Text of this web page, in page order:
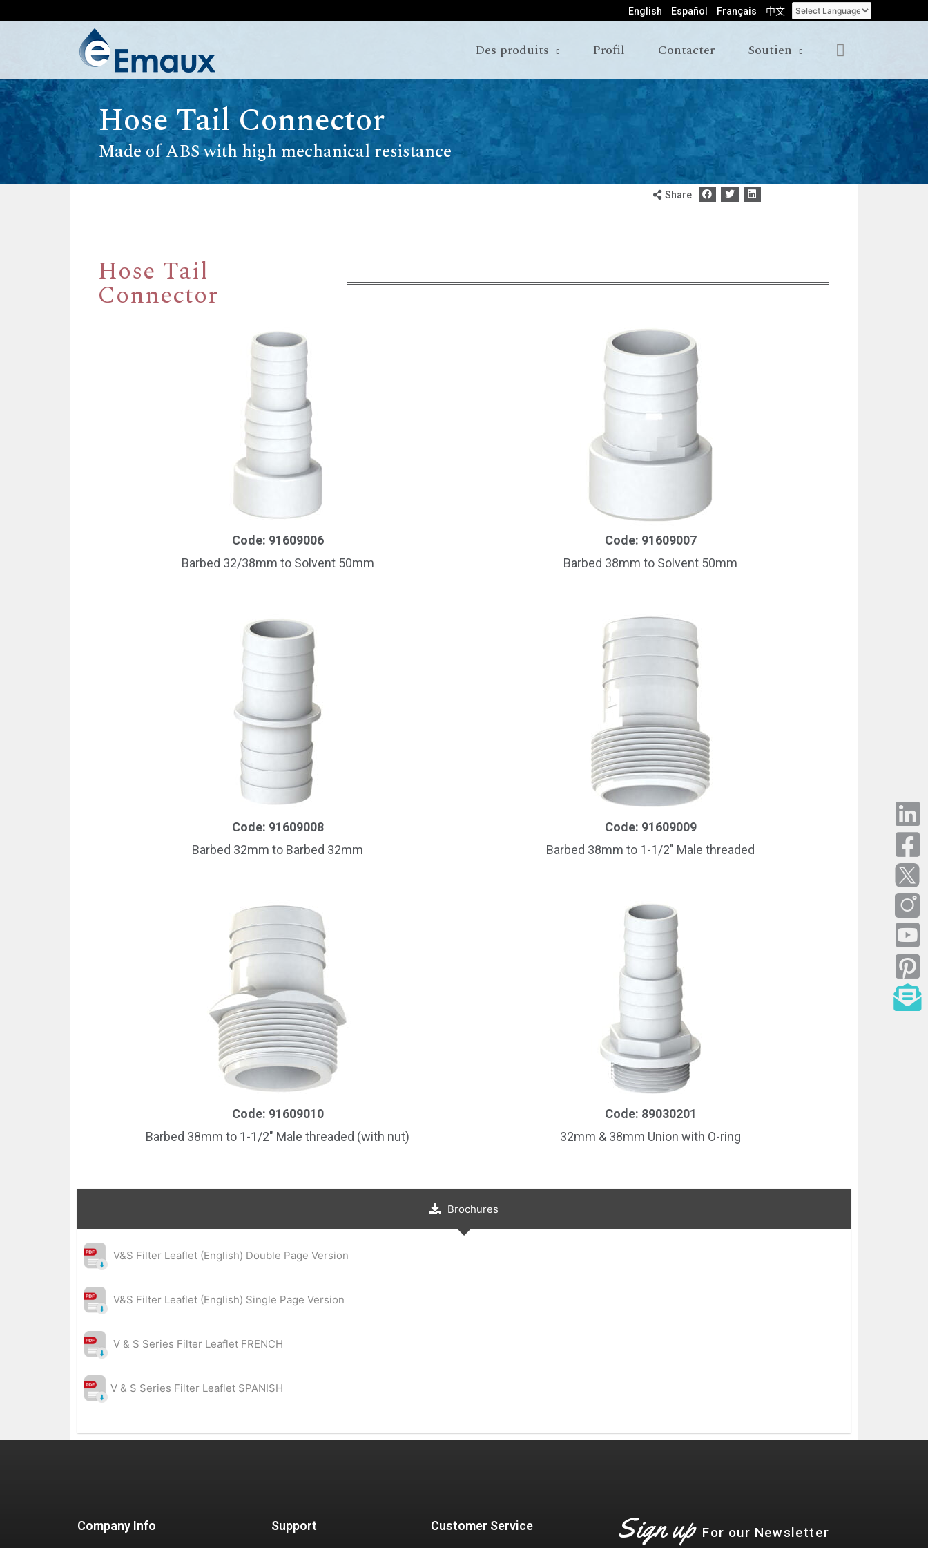
English Español Français 中文
Des produits Profil Contacter Soutien
Hose Tail Connector
Made of ABS with high mechanical resistance
Share
Hose Tail
Connector
Code: 91609006
Barbed 32/38mm to Solvent 50mm
Code: 91609007
Barbed 38mm to Solvent 50mm
Code: 91609008
Barbed 32mm to Barbed 32mm
Code: 91609009
Barbed 38mm to 1-1/2″ Male threaded
Code: 91609010
Barbed 38mm to 1-1/2″ Male threaded (with nut)
Code: 89030201
32mm & 38mm Union with O-ring
Brochures
V&S Filter Leaflet (English) Double Page Version
V&S Filter Leaflet (English) Single Page Version
V & S Series Filter Leaflet FRENCH
V & S Series Filter Leaflet SPANISH
Company Info Support Customer Service Sign up For our Newsletter